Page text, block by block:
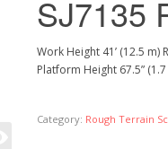
SJ7135
Work Height 41’ (12.5 m)
Platform Height 67.5”
Category: Rough Terrain